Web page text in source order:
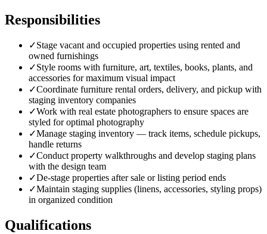
Responsibilities
✓Stage vacant and occupied properties using rented and
owned furnishings
✓Style rooms with furniture, art, textiles, books, plants, and
accessories for maximum visual impact
✓Coordinate furniture rental orders, delivery, and pickup with
staging inventory companies
✓Work with real estate photographers to ensure spaces are
styled for optimal photography
✓Manage staging inventory — track items, schedule pickups,
handle returns
✓Conduct property walkthroughs and develop staging plans
with the design team
✓De-stage properties after sale or listing period ends
✓Maintain staging supplies (linens, accessories, styling props)
in organized condition
Qualifications